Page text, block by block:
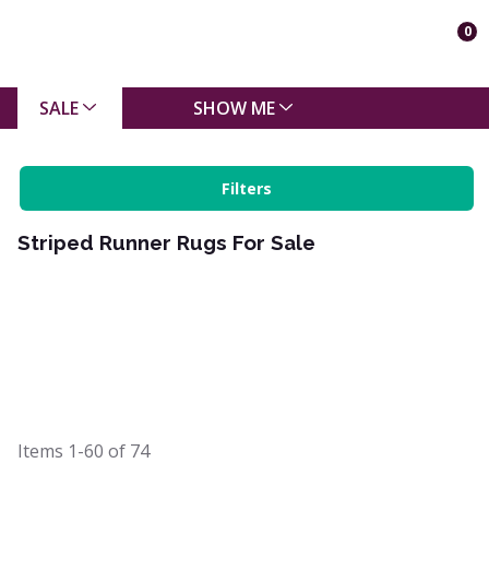
0
SALE SHOW ME
Filters
Striped Runner Rugs For Sale
Items 1-60 of 74